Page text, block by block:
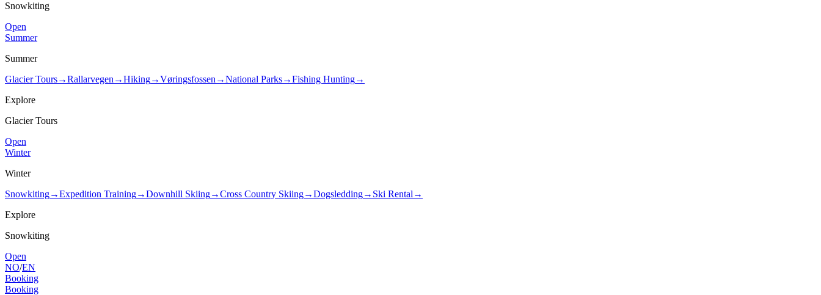
Snowkiting
Open
Summer
Summer
Glacier Tours→Rallarvegen →Hiking→Vøringsfossen →National Parks→Fishing Hunting→
Explore
Glacier Tours
Open
Winter
Winter
Snowkiting→Expedition Training→Downhill Skiing→Cross Country Skiing→Dogsledding→ Ski Rental →
Explore
Snowkiting
Open
NO/EN
Booking
Booking